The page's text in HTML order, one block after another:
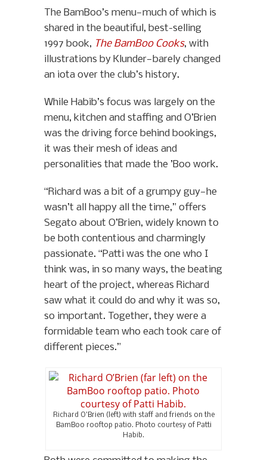
The BamBoo’s menu—much of which is
shared in the beautiful, best-selling
1997 book, The BamBoo Cooks, with
illustrations by Klunder—barely changed
an iota over the club’s history.
While Habib’s focus was largely on the
menu, kitchen and staffing and O’Brien
was the driving force behind bookings,
it was their mesh of ideas and
personalities that made the ’Boo work.
“Richard was a bit of a grumpy guy—he
wasn’t all happy all the time,” offers
Segato about O’Brien, widely known to
be both contentious and charmingly
passionate. “Patti was the one who I
think was, in so many ways, the beating
heart of the project, whereas Richard
saw what it could do and why it was so,
so important. Together, they were a
formidable team who each took care of
different pieces.”
Richard O’Brien (left) with staff and friends on the
BamBoo rooftop patio. Photo courtesy of Patti
Habib.